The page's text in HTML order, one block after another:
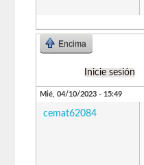
Encima
Inicie sesión
Mié, 04/10/2023 - 15:49
cemat62084